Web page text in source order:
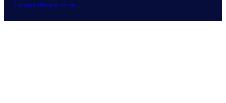
Contact Privacy Terms